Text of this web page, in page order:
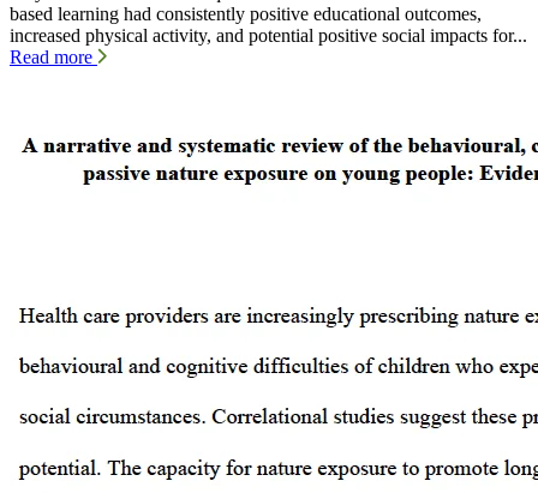
based learning had consistently positive educational outcomes,
increased physical activity, and potential positive social impacts for...
Read more